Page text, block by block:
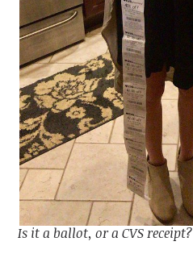
Is it a ballot, or a CVS receipt?